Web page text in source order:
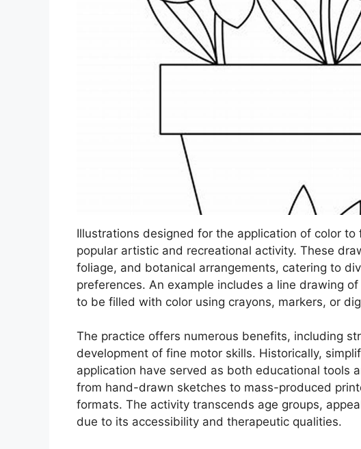
Illustrations designed for the application of color
popular artistic and recreational activity. These
foliage, and botanical arrangements, catering to
preferences. An example includes a line drawing
to be filled with color using crayons, markers, or
The practice offers numerous benefits, including
development of fine motor skills. Historically,
application have served as both educational tools
from hand-drawn sketches to mass-produced
formats. The activity transcends age groups,
due to its accessibility and therapeutic qualities.